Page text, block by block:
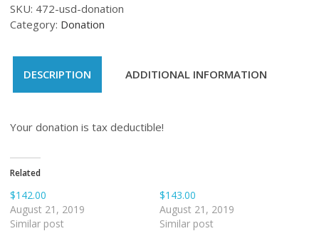
SKU: 472-usd-donation
Category: Donation
DESCRIPTION ADDITIONAL INFORMATION
Your donation is tax deductible!
Related
$142.00
August 21, 2019
Similar post
$143.00
August 21, 2019
Similar post